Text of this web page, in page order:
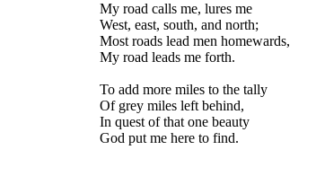
My road calls me, lures me
West, east, south, and north;
Most roads lead men homewards,
My road leads me forth.
To add more miles to the tally
Of grey miles left behind,
In quest of that one beauty
God put me here to find.